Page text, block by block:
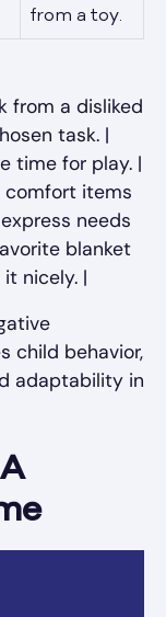
from a toy.
from a disliked
task. |
time for play. |
comfort items
needs
blanket
nicely. |
child behavior,
adaptability in